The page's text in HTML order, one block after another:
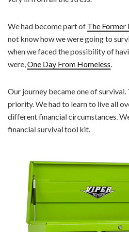
We had become part of The Former
not know how we were going to
when we faced the possibility of
were, One Day From Homeless
Our journey became one of
priority. We had to learn to live all
different financial circumstances.
financial survival tool kit.